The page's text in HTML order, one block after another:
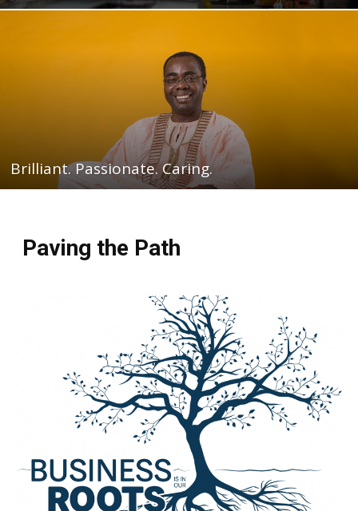
Brilliant. Passionate. Caring.
Paving the Path